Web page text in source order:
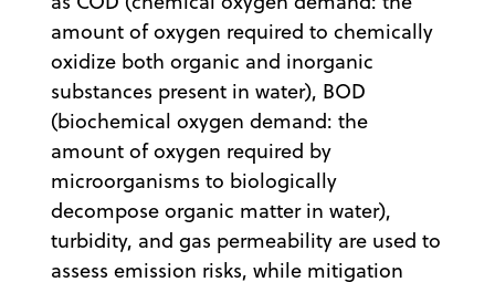
amount of oxygen required to chemically
oxidize both organic and inorganic
substances present in water), BOD
(biochemical oxygen demand: the
amount of oxygen required by
microorganisms to biologically
decompose organic matter in water),
turbidity, and gas permeability are used to
assess emission risks, while mitigation